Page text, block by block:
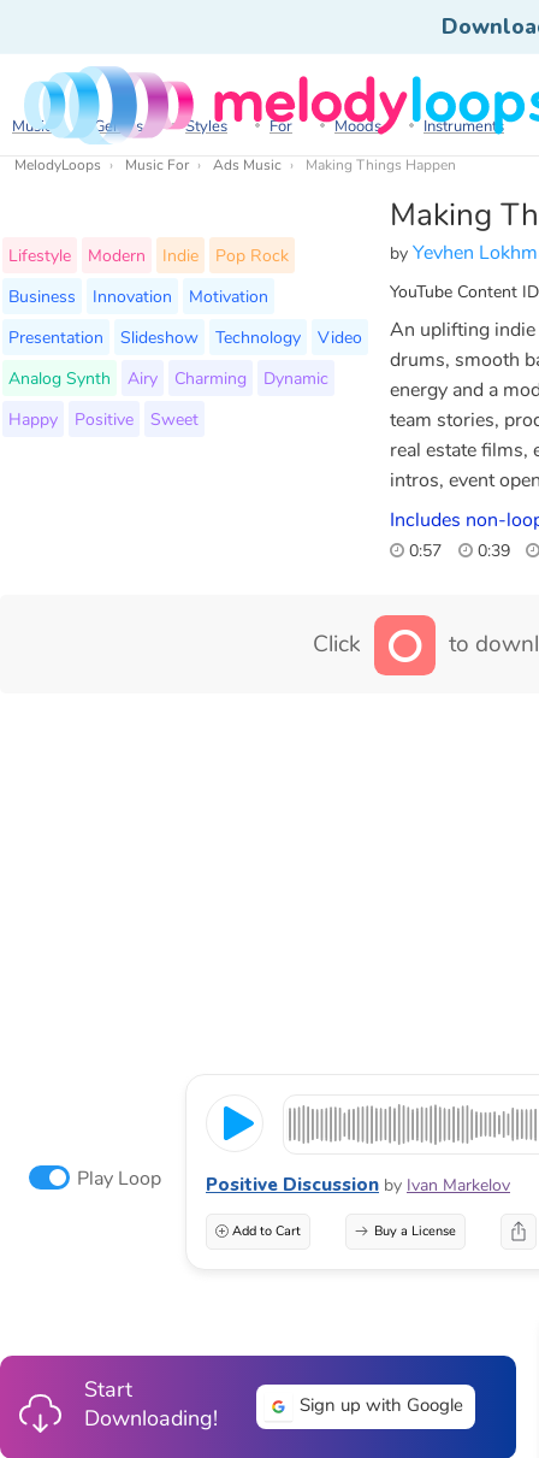
Music Genres Styles For Moods Instruments
MelodyLoops Music For Ads Music Making Things Happen
Making
by Yevhen
YouTube Content
Lifestyle Modern Indie
Pop Rock
Business
Innovation
Motivation
Presentation
Slideshow Technology
Video
Analog Synth
Airy Charming
Dynamic
Happy
Positive Sweet
An uplifting
drums, smooth
energy and a
team stories,
real estate films,
intros, event
Includes non-
0:57 0:39
Click to
Play Loop Positive Discussion by Ivan Markelov
Add to Cart Buy a License
Start
Downloading!
Sign up with Google